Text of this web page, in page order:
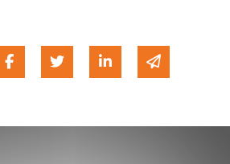
Share on Facebook
Share on Twitter
Share on Linked
Share via